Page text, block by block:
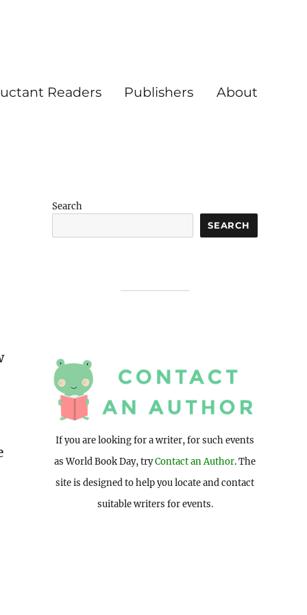
Readers Publishers About
Search
SEARCH
If you are looking for a writer, for such events
as World Book Day, tryContact an Author. The
site is designed to help you locate and contact
suitable writers for events.